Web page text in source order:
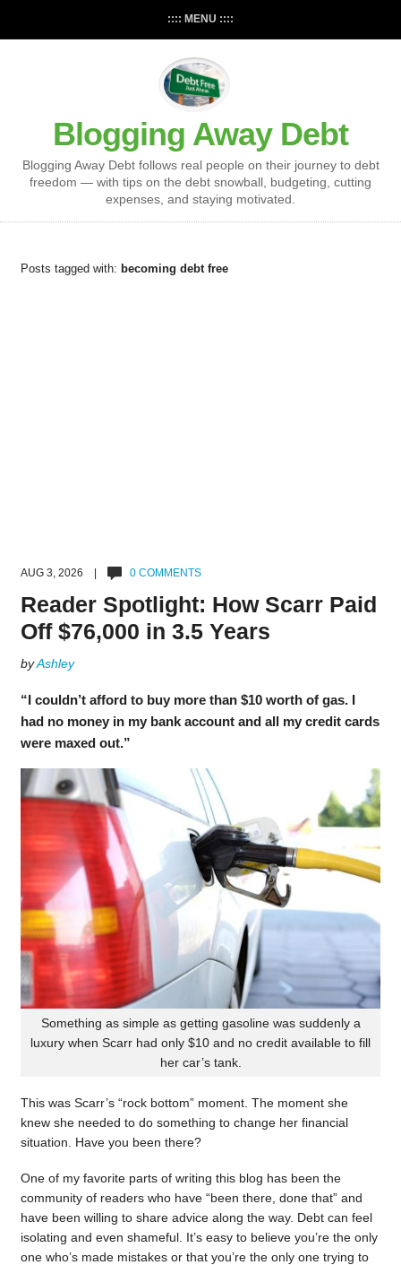
:::: MENU ::::
Blogging Away Debt
Blogging Away Debt follows real people on their journey to debt
freedom — with tips on the debt snowball, budgeting, cutting
expenses, and staying motivated.
Posts tagged with: becoming debt free
AUG 3, 2026 | 0 COMMENTS
Reader Spotlight: How Scarr Paid
Off $76,000 in 3.5 Years
byAshley
“I couldn’t afford to buy more than $10 worth of gas. I
had no money in my bank account and all my credit cards
were maxed out.”
Something as simple as getting gasoline was suddenly a
luxury when Scarr had only $10 and no credit available to fill
her car’s tank.
This was Scarr’s “rock bottom” moment. The moment she
knew she needed to do something to change her financial
situation. Have you been there?
One of my favorite parts of writing this blog has been the
community of readers who have “been there, done that” and
have been willing to share advice along the way. Debt can feel
isolating and even shameful. It’s easy to believe you’re the only
one who’s made mistakes or that you’re the only one trying to